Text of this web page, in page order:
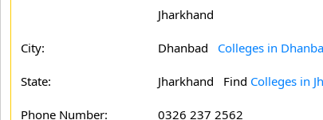
Jharkhand
City: Dhanbad Colleges in
State: Jharkhand Find Colleges in
Phone Number: 0326 237 2562